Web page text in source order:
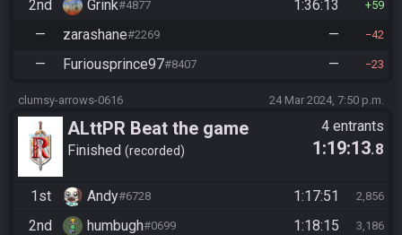
2nd Grink#4877 1:36:13 59
— zarashane#2269 — 42
— Furiousprince97#8407 — 23
clumsy-arrows-0616 24 Mar 2024, 7:50 p.m.
ALttPR Beat the game
(assisted)
Finished recorded
4 entrants
1:19:13.8
1st Andy#6728 1:17:51 2,856
2nd humbugh#0699 1:18:15 3,186